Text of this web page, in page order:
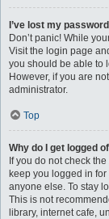
I’ve lost my
Don’t panic! While
Visit the login page
you should be able to
However, if you are
administrator.
Top
Why do I get logged
If you do not check the
keep you logged in
anyone else. To stay
This is not
library, internet cafe,